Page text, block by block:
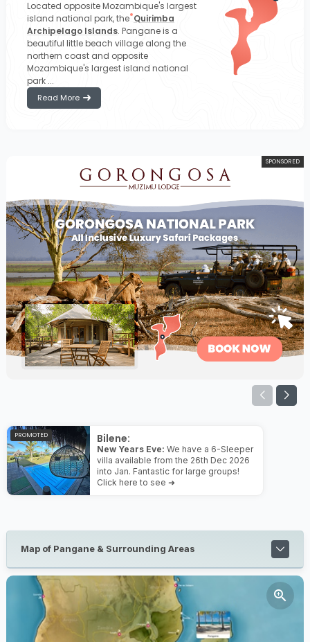
Located opposite Mozambique's largest
island national park, the Quirimba
Archipelago Islands. Pangane is a
beautiful little beach village along the
northern coast and opposite
Mozambique's largest island national
park ...
Read More
SPONSORED
Bilene:
New Years Eve: We have a 6-Sleeper
villa available from the 26th Dec 2026
into Jan. Fantastic for large groups!
Click here to see ➜
PROMOTED
Map of Pangane & Surrounding Areas